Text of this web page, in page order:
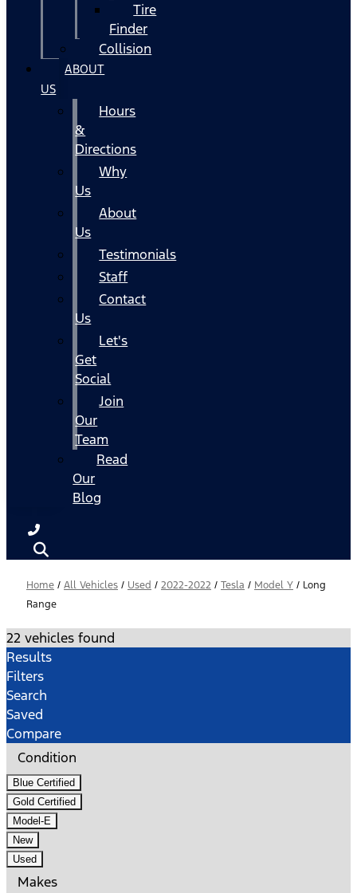
Tire
Finder
Collision
ABOUT
US
Hours
&
Directions
Why
Us
About
Us
Testimonials
Staff
Contact
Us
Let's
Get
Social
Join
Our
Team
Read
Our
Blog
Home / All Vehicles / Used / 2022-2022 / Tesla / Model Y / Long
Range
22 vehicles found
Results
Filters
Search
Saved
Compare
Condition
Blue Certified
Gold Certified
Model-E
New
Used
Makes